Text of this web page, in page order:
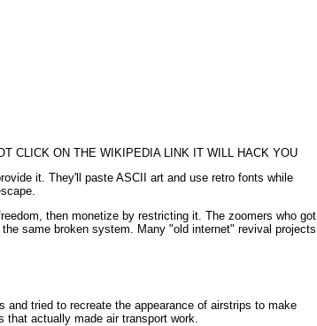
CLICK ON THE WIKIPEDIA LINK IT WILL HACK YOU
it. They'll paste ASCII art and use retro fonts while
then monetize by restricting it. The zoomers who got
same broken system. Many "old internet" revival projects
tried to recreate the appearance of airstrips to make
actually made air transport work.